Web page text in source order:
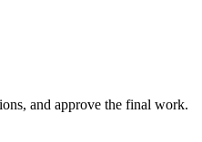
and approve the final work.